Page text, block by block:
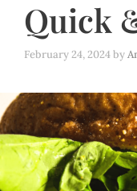
Quick
February 24, 2024by